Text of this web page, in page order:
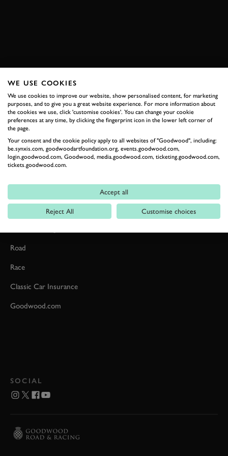
RELATED
Car Reviews
Road
Race
Classic Car Insurance
Goodwood.com
SOCIAL
WE USE COOKIES
We use cookies to improve our website, show personalised content, for marketing
purposes, and to give you a great website experience. For more information about
the cookies we use, click 'customise cookies'. You can change your cookie
preferences at any time, by clicking the fingerprint icon in the lower left corner of
the page.
Your consent and the cookie policy apply to all websites of "Goodwood", including:
be.synxis.com, goodwoodartfoundation.org, events.goodwood.com,
login.goodwood.com, Goodwood, media.goodwood.com, ticketing.goodwood.com,
tickets.goodwood.com.
Accept all
Reject All Customise choices